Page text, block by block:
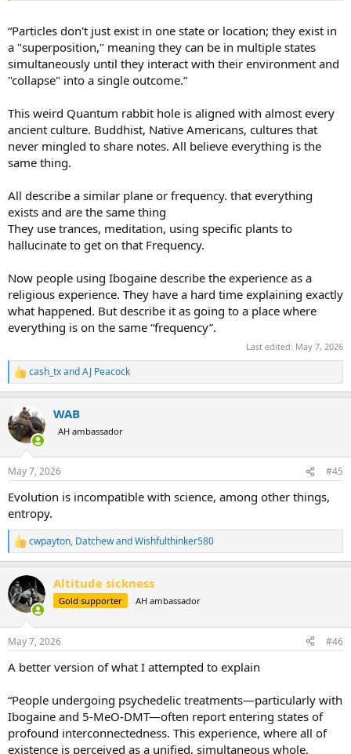
“Particles don't just exist in one state or location; they exist in
a "superposition," meaning they can be in multiple states
simultaneously until they interact with their environment and
"collapse" into a single outcome.”
This weird Quantum rabbit hole is aligned with almost every
ancient culture. Buddhist, Native Americans, cultures that
never mingled to share notes. All believe everything is the
same thing.
All describe a similar plane or frequency. that everything
exists and are the same thing
They use trances, meditation, using specific plants to
hallucinate to get on that Frequency.
Now people using Ibogaine describe the experience as a
religious experience. They have a hard time explaining exactly
what happened. But describe it as going to a place where
everything is on the same “frequency”.
Last edited: May 7, 2026
R
e
c
t
i
s
cash_txandAJ Peacock
WAB
AH ambassador
May 7, 2026 #45
Evolution is incompatible with science, among other things,
entropy.
R
e
c
t
i
s
cwpayton, DatchewandWishfulthinker580
Altitude sickness
Gold supporter AH ambassador
May 7, 2026 #46
A better version of what I attempted to explain
“People undergoing psychedelic treatments—particularly with
Ibogaine and 5-MeO-DMT—often report entering states of
profound interconnectedness. This experience, where all of
existence is perceived as a unified, simultaneous whole,